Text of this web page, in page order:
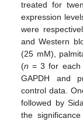
treated for
expression
were
and Western
(25 mM),
(n = 3 for each
GAPDH and
control data.
followed by
the